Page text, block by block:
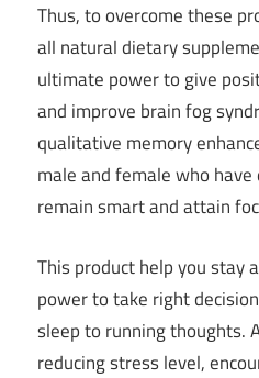
Thus, to overcome these
all natural dietary
ultimate power to give
and improve brain fog
qualitative memory
male and female who
remain smart and attain
This product help you stay
power to take right
sleep to running thoughts.
reducing stress level,